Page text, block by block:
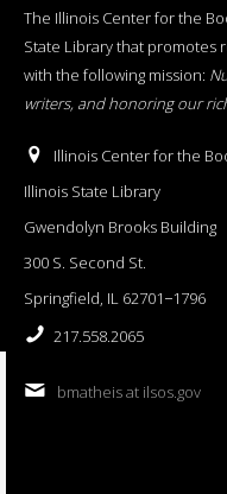
The Illinois Center for the
State Library that promotes
with the following mission:
writers, and honoring our
Illinois Center for the
Illinois State Library
Gwendolyn Brooks Building
300 S. Second St.
Springfield, IL 62701−1796
217.558.2065
bmatheis at ilsos.gov